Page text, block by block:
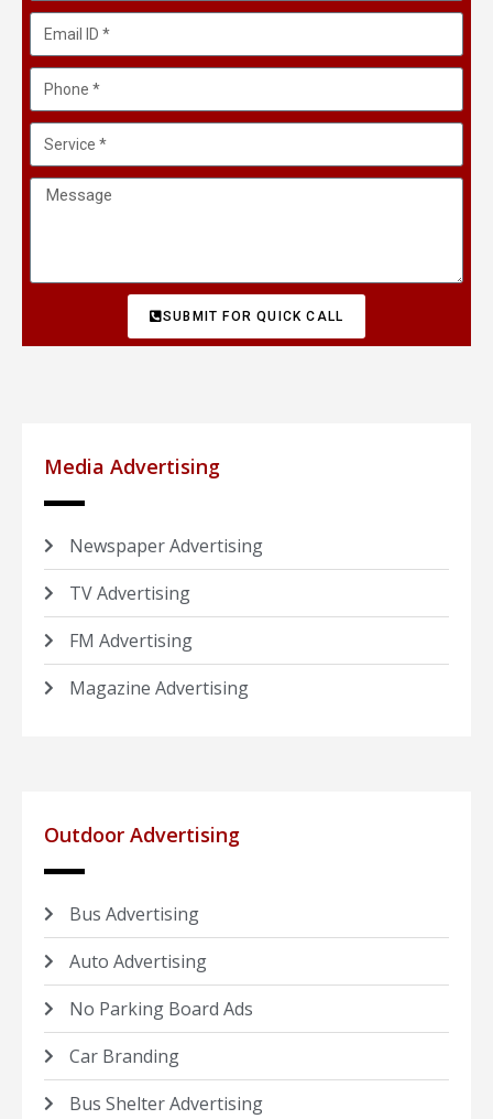
SUBMIT FOR QUICK CALL
Media Advertising
Newspaper Advertising
TV Advertising
FM Advertising
Magazine Advertising
Outdoor Advertising
Bus Advertising
Auto Advertising
No Parking Board Ads
Car Branding
Bus Shelter Advertising